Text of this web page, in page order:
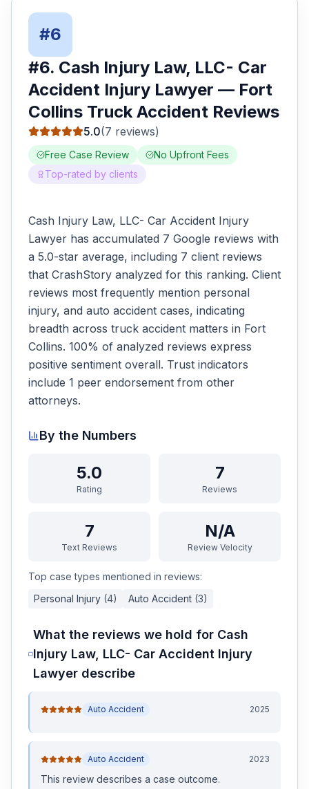
#6
#6. Cash Injury Law, LLC- Car
Accident Injury Lawyer — Fort
Collins Truck Accident Reviews
5.0(7 reviews)
Free Case Review
No Upfront Fees
Top-rated by clients
Cash Injury Law, LLC- Car Accident Injury
Lawyer has accumulated 7 Google reviews with
a 5.0-star average, including 7 client reviews
that CrashStory analyzed for this ranking. Client
reviews most frequently mention personal
injury, and auto accident cases, indicating
breadth across truck accident matters in Fort
Collins. 100% of analyzed reviews express
positive sentiment overall. Trust indicators
include 1 peer endorsement from other
attorneys.
By the Numbers
5.0
Rating
7
Reviews
7
Text Reviews
N/A
Review Velocity
Top case types mentioned in reviews:
Personal Injury (4) Auto Accident (3)
What the reviews we hold for Cash
Injury Law, LLC- Car Accident Injury
Lawyer describe
Auto Accident 2025
Auto Accident 2023
This review describes a case outcome.